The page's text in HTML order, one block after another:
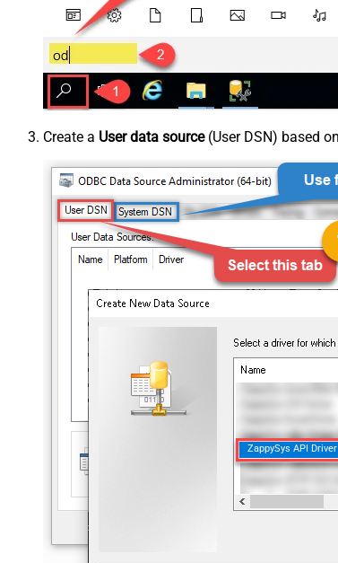
Create a User data source(User DSN) based
ZappySys API Driver